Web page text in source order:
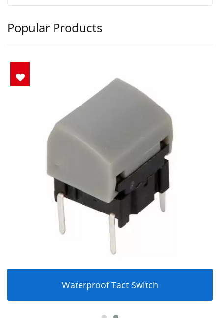
Popular Products
Waterproof Tact Switch